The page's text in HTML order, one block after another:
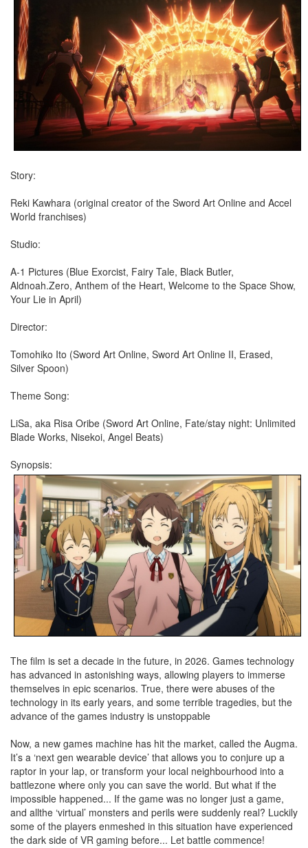
Story:
Reki Kawhara (original creator of the Sword Art Online and Accel
World franchises)
Studio:
A-1 Pictures (Blue Exorcist, Fairy Tale, Black Butler,
Aldnoah.Zero, Anthem of the Heart, Welcome to the Space Show,
Your Lie in April)
Director:
Tomohiko Ito (Sword Art Online, Sword Art Online II, Erased,
Silver Spoon)
Theme Song:
LiSa, aka Risa Oribe (Sword Art Online, Fate/stay night: Unlimited
Blade Works, Nisekoi, Angel Beats)
Synopsis:
The film is set a decade in the future, in 2026. Games technology
has advanced in astonishing ways, allowing players to immerse
themselves in epic scenarios. True, there were abuses of the
technology in its early years, and some terrible tragedies, but the
advance of the games industry is unstoppable
Now, a new games machine has hit the market, called the Augma.
It’s a ‘next gen wearable device’ that allows you to conjure up a
raptor in your lap, or transform your local neighbourhood into a
battlezone where only you can save the world. But what if the
impossible happened... If the game was no longer just a game,
and allthe ‘virtual’ monsters and perils were suddenly real? Luckily
some of the players enmeshed in this situation have experienced
the dark side of VR gaming before... Let battle commence!